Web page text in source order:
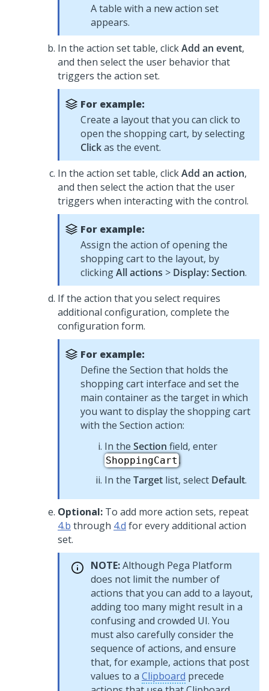
A table with a new action set
appears.
In the action set table, clickAdd an event,
and then select the user behavior that
triggers the action set.
For example:
Create a layout that you can click to
open the shopping cart, by selecting
Clickas the event.
In the action set table, clickAdd an action,
and then select the action that the user
triggers when interacting with the control.
For example:
Assign the action of opening the
shopping cart to the layout, by
clickingAll actions > Display: Section.
If the action that you select requires
additional configuration, complete the
configuration form.
For example:
Define the Section that holds the
shopping cart interface and set the
main container as the target in which
you want to display the shopping cart
with the Section action:
In the Section field, enter
ShoppingCart .
In the Target list, select Default.
Optional: To add more action sets, repeat
4.b through 4.d for every additional action
set.
NOTE:Although Pega Platform
does not limit the number of
actions that you can add to a layout,
adding too many might result in a
confusing and crowded UI. You
must also carefully consider the
sequence of actions, and ensure
that, for example, actions that post
values to a Clipboard precede